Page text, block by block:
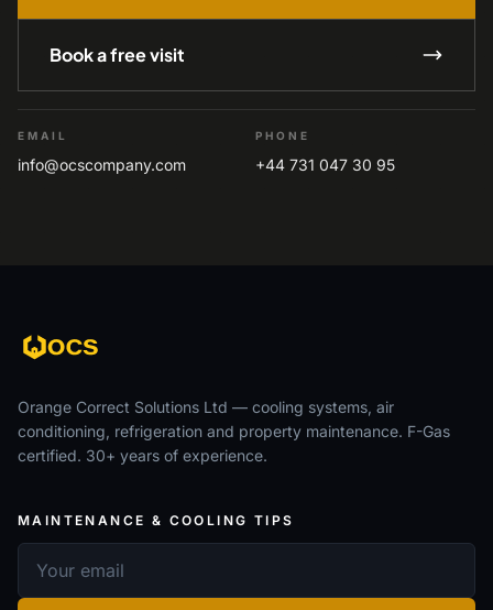
Book a free visit
EMAIL
info@ocscompany.com
PHONE
+44 731 047 30 95
Orange Correct Solutions Ltd — cooling systems, air
conditioning, refrigeration and property maintenance. F-Gas
certified. 30+ years of experience.
MAINTENANCE & COOLING TIPS